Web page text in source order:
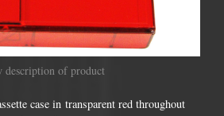
of product
case in transparent red throughout